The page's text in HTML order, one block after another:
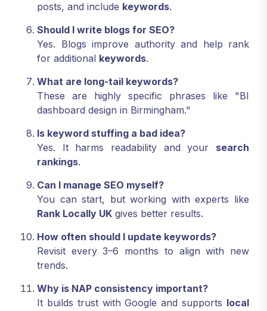
posts, and include keywords.
Should I write blogs for SEO?
Yes. Blogs improve authority and help rank
for additional keywords.
What are long-tail keywords?
These are highly specific phrases like "BI
dashboard design in Birmingham."
Is keyword stuffing a bad idea?
Yes. It harms readability and your search
rankings.
Can I manage SEO myself?
You can start, but working with experts like
Rank Locally UK gives better results.
How often should I update keywords?
Revisit every 3–6 months to align with new
trends.
Why is NAP consistency important?
It builds trust with Google and supports local